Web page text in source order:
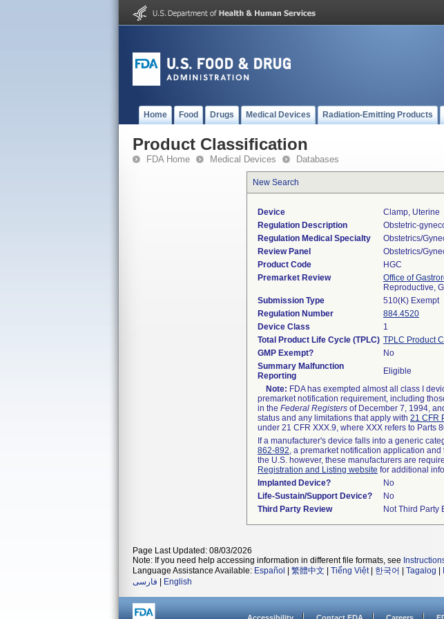
Home Food Drugs Medical Devices Radiation-Emitting Products
Product Classification
FDA Home Medical Devices Databases
New Search
Device
Clamp, Uterine
Regulation Description
Obstetric-
Regulation Medical Specialty
Obstetrics/
Review Panel
Obstetrics/
Product Code
HGC
Premarket Review
Office of
Reproductive,
Submission Type
510(K) Exempt
Regulation Number
884.4520
Device Class
1
Total Product Life Cycle (TPLC) TPLC Product
GMP Exempt?
No
Summary Malfunction
Reporting
Eligible
Note: FDA has exempted almost all class I
premarket notification requirement, including
in the Federal Registers of December 7, 1994,
status and any limitations that apply with 21 CFR
under 21 CFR XXX.9, where XXX refers to Parts
If a manufacturer's device falls into a generic
862-892, a premarket notification application
the U.S. however, these manufacturers are
Registration and Listing website for additional
Implanted Device?
No
Life-Sustain/Support Device?
No
Third Party Review
Not Third Party
Page Last Updated: 08/03/2026
Note: If you need help accessing information in different file formats, see
Language Assistance Available: Español 繁體中文 Tiếng Việt| 한국어 Tagalog
فارسی
English